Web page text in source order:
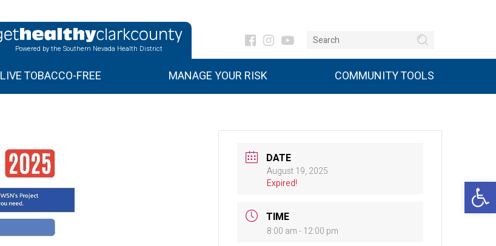
Powered by the Southern Nevada Health District
LIVE TOBACCO-FREE MANAGE YOUR RISK COMMUNITY TOOLS
DATE
August 19, 2025
Expired!
TIME
8:00 am - 12:00 pm